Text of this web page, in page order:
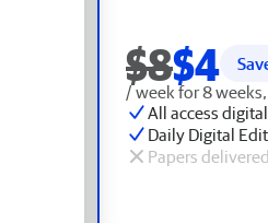
$8$4
/ week for 8
All access digital
Daily Digital
Papers delivered